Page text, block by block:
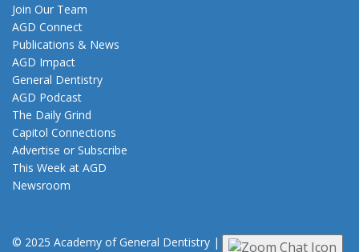
Join Our Team
AGD Connect
Publications & News
AGD Impact
General Dentistry
AGD Podcast
The Daily Grind
Capitol Connections
Advertise or Subscribe
This Week at AGD
Newsroom
© 2025 Academy of General Dentistry | Privacy|Terms of Use